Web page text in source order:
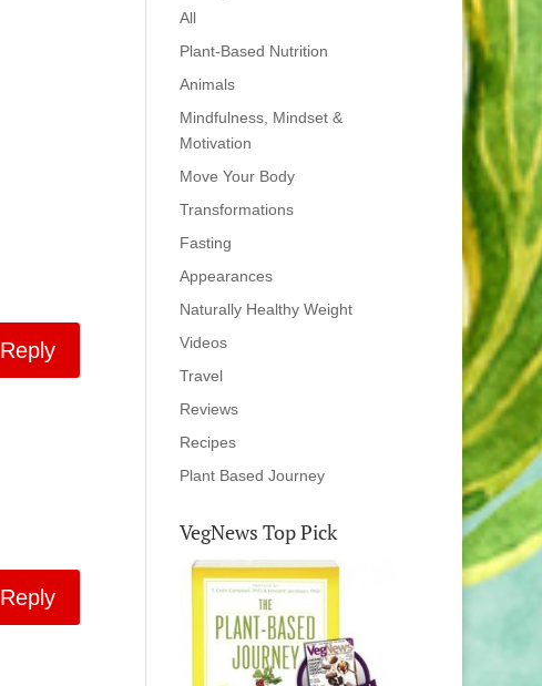
Reply
Reply
All
Plant-Based Nutrition
Animals
Mindfulness, Mindset &
Motivation
Move Your Body
Transformations
Fasting
Appearances
Naturally Healthy Weight
Videos
Travel
Reviews
Recipes
Plant Based Journey
VegNews Top Pick